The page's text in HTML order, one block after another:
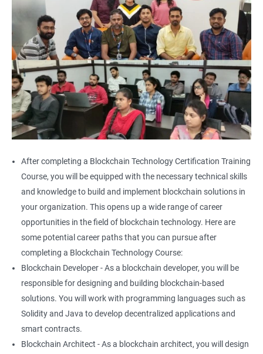
After completing a Blockchain Technology Certification Training
Course, you will be equipped with the necessary technical skills
and knowledge to build and implement blockchain solutions in
your organization. This opens up a wide range of career
opportunities in the field of blockchain technology. Here are
some potential career paths that you can pursue after
completing a Blockchain Technology Course:
Blockchain Developer - As a blockchain developer, you will be
responsible for designing and building blockchain-based
solutions. You will work with programming languages such as
Solidity and Java to develop decentralized applications and
smart contracts.
Blockchain Architect - As a blockchain architect, you will design